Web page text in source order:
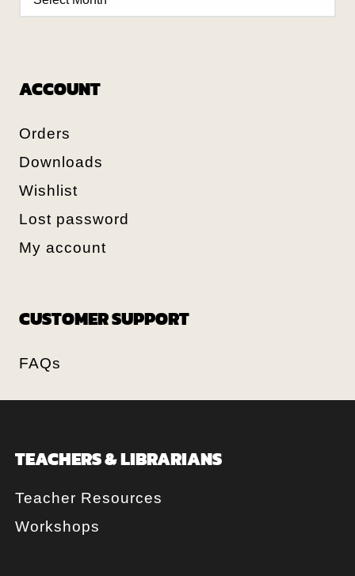
ACCOUNT
Orders
Downloads
Wishlist
Lost password
My account
CUSTOMER SUPPORT
FAQs
TEACHERS & LIBRARIANS
Teacher Resources
Workshops